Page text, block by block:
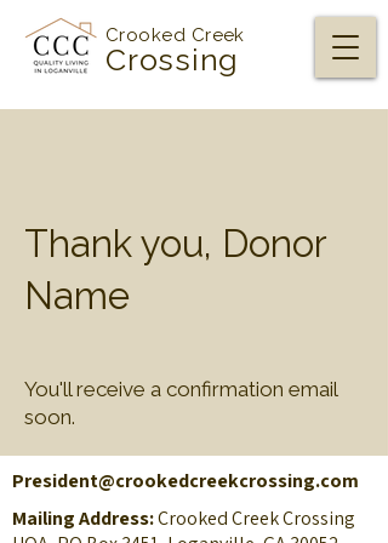
Crooked Creek
Crossing
Thank you, Donor
Name
You'll receive a confirmation email
soon.
President@crookedcreekcrossing.com
Mailing Address:Crooked Creek Crossing